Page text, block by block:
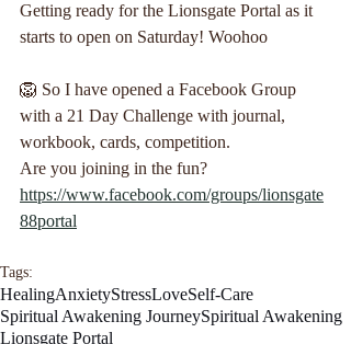
Getting ready for the Lionsgate Portal as it
starts to open on Saturday! Woohoo
🦁 So I have opened a Facebook Group
with a 21 Day Challenge with journal,
workbook, cards, competition.
Are you joining in the fun?
https://www.facebook.com/groups/lionsgate
88portal
Tags:
HealingAnxietyStressLoveSelf-Care
Spiritual Awakening JourneySpiritual Awakening
Lionsgate Portal